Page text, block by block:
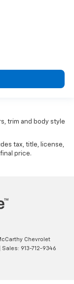
trim and body style
tax, title, license,
price.
Chevrolet
| Sales: 913-712-9346